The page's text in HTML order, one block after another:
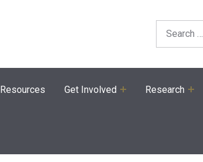
Search the Site
Search for:
Resources Get Involved Research